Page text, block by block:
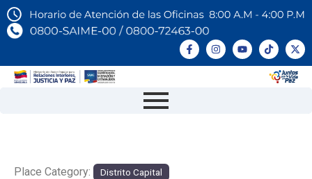
Place Category: Distrito Capital